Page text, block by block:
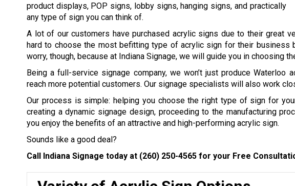
product displays, POP signs, lobby signs, hanging signs, and practically
any type of sign you can think of.
A lot of our customers have purchased acrylic signs due to their great
hard to choose the most befitting type of acrylic sign for their business
worry, though, because at Indiana Signage, we will guide you in choosing
Being a full-service signage company, we won’t just produce Waterloo
reach more potential customers. Our signage specialists will also work
Our process is simple: helping you choose the right type of sign for
creating a dynamic signage design, proceeding to the manufacturing
you enjoy the benefits of an attractive and high-performing acrylic sign.
Sounds like a good deal?
Call Indiana Signage today at (260) 250-4565 for your Free